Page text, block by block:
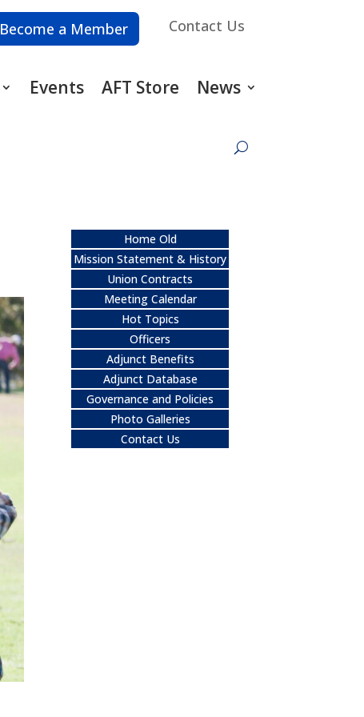
Become a Member Contact Us
Events AFT Store News
Home Old
Mission Statement & History
Union Contracts
Meeting Calendar
Hot Topics
Officers
Adjunct Benefits
Adjunct Database
Governance and Policies
Photo Galleries
Contact Us